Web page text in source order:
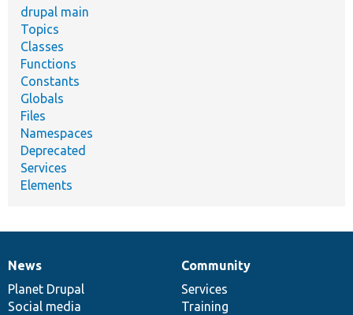
drupal main
Topics
Classes
Functions
Constants
Globals
Files
Namespaces
Deprecated
Services
Elements
News
items
News
Planet Drupal
Social media
Our
community
Community
Services
Training
Documentation
Drupal
code
base
Governance
of
community